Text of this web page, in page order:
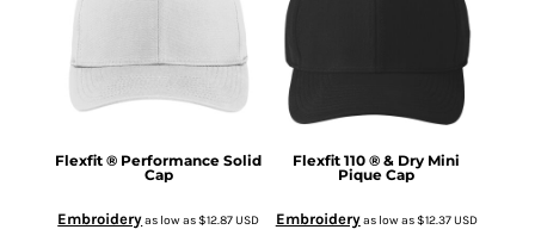
Flexfit ® Performance Solid
Cap
Embroideryas low as$12.87USD
Flexfit 110 ® & Dry Mini
Pique Cap
Embroideryas low as$12.37USD